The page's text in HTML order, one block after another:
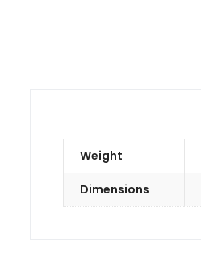
Weight
Dimensions